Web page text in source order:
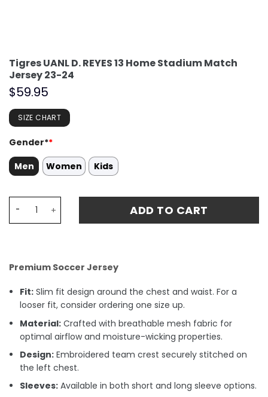
Tigres UANL D. REYES 13 Home Stadium Match
Jersey 23-24
$59.95
SIZE CHART
Gender**
Men
Women Kids
ADD TO CART
Premium Soccer Jersey
Fit: Slim fit design around the chest and waist. For a
looser fit, consider ordering one size up.
Material: Crafted with breathable mesh fabric for
optimal airflow and moisture-wicking properties.
Design: Embroidered team crest securely stitched on
the left chest.
Sleeves: Available in both short and long sleeve options.